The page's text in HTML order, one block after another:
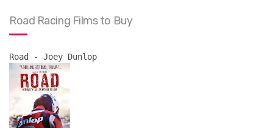
Road Racing Films to Buy
Road - Joey Dunlop